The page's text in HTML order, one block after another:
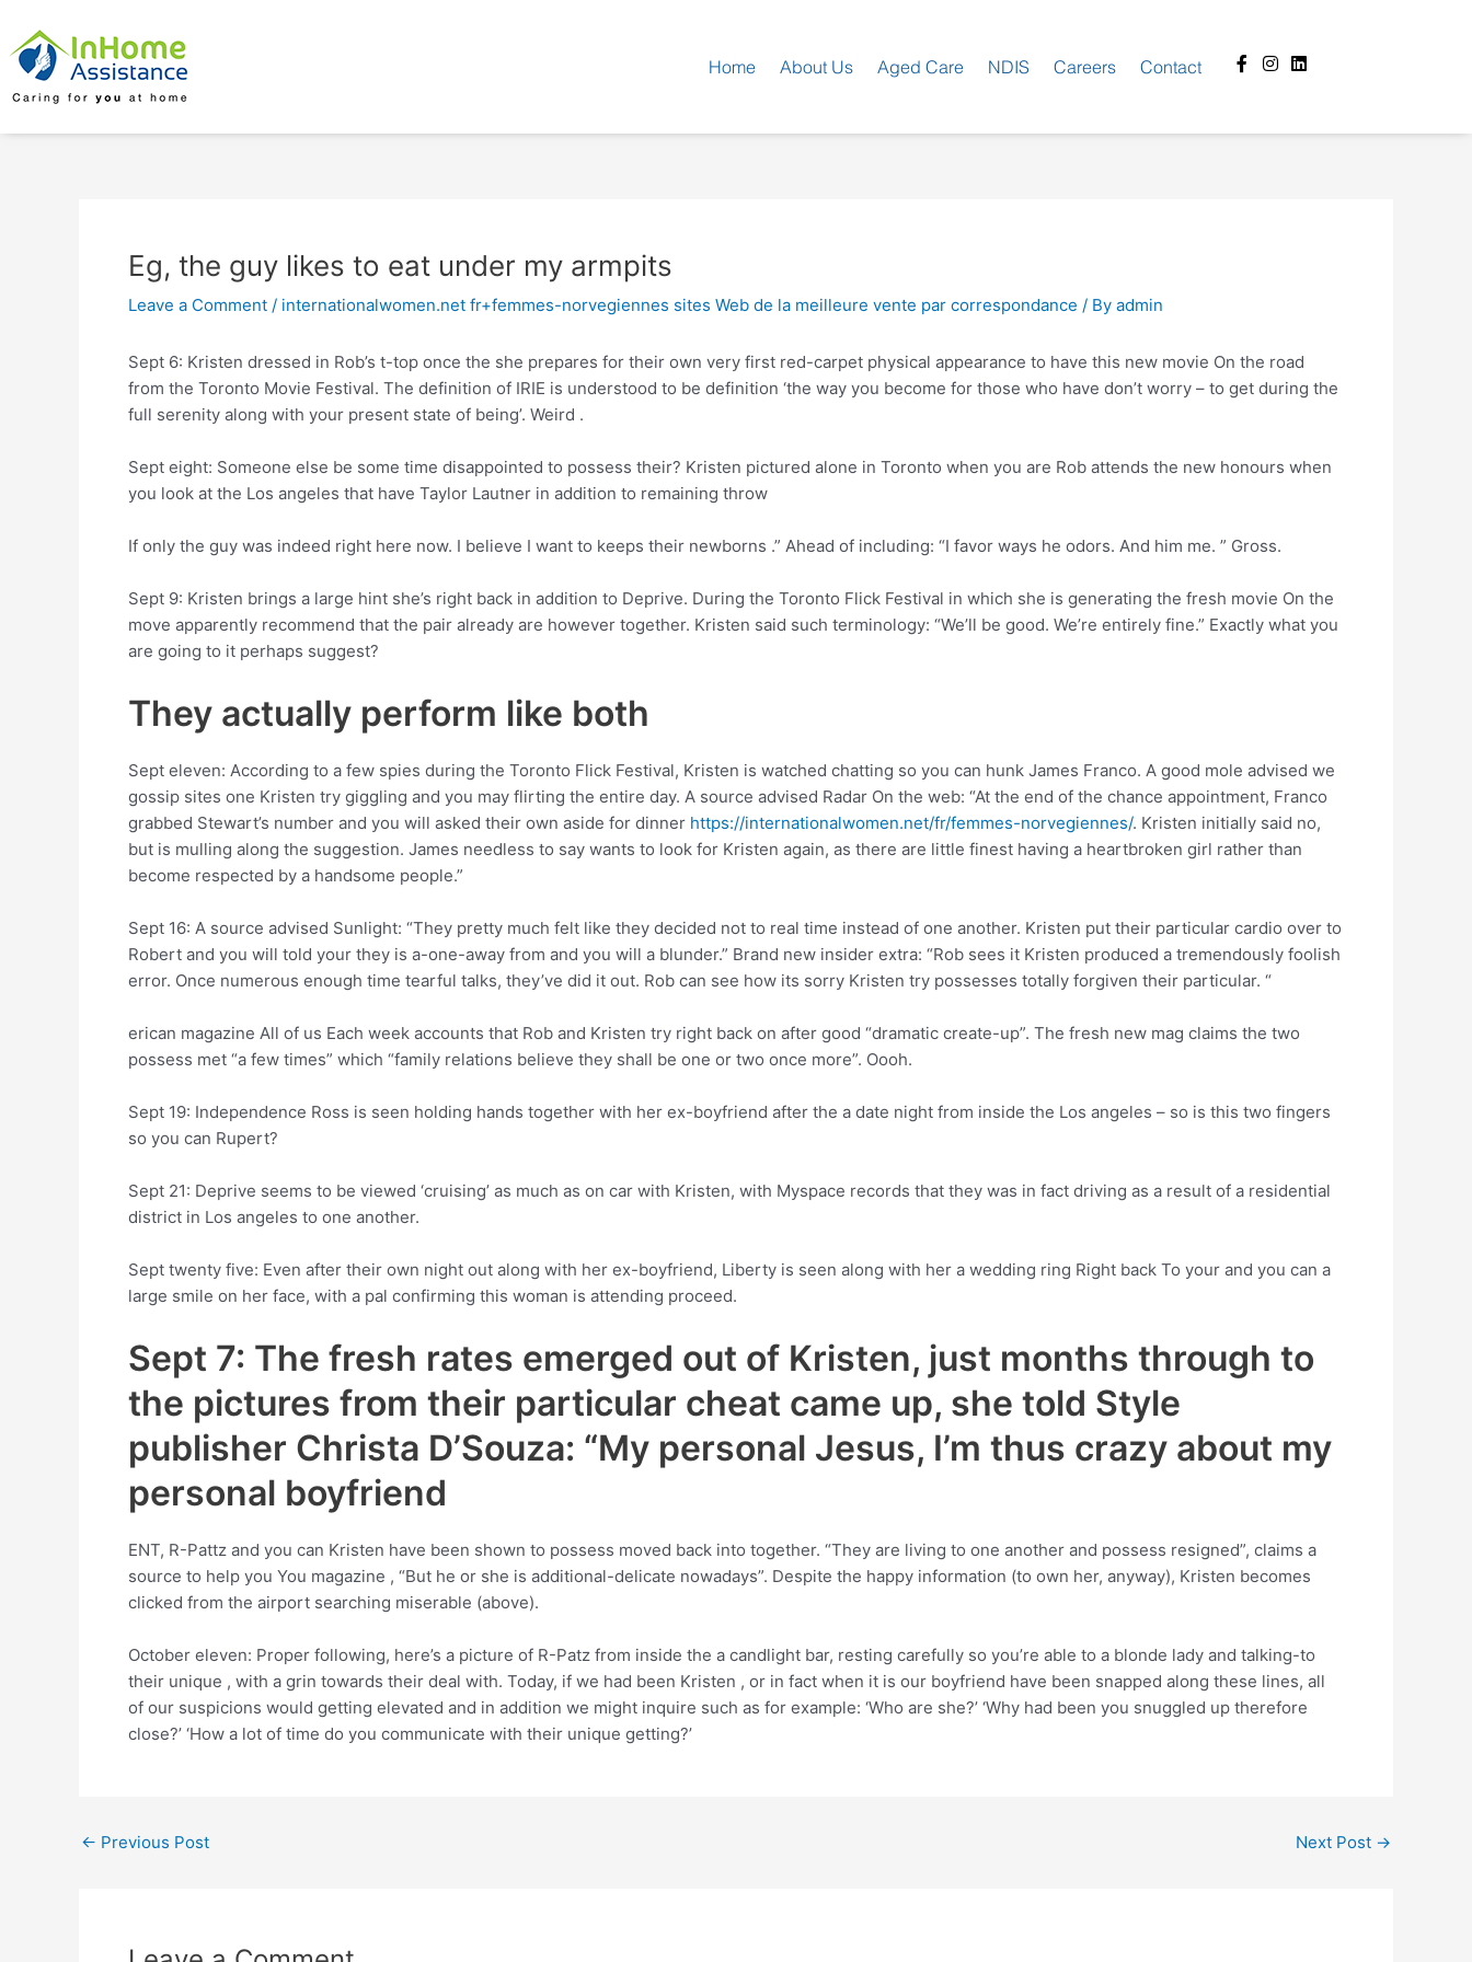
content
Home About Us Aged Care NDIS Careers Contact
Facebook-
f
Instagram
Linkedin
Eg, the guy likes to eat under my armpits
Leave a Comment / internationalwomen.net fr+femmes-norvegiennes sites Web de la meilleure vente par correspondance / By admin
Sept 6: Kristen dressed in Rob’s t-top once the she prepares for their own very first red-carpet physical appearance to have this new movie On the road
from the Toronto Movie Festival. The definition of IRIE is understood to be definition ‘the way you become for those who have don’t worry – to get during the
full serenity along with your present state of being’. Weird .
Sept eight: Someone else be some time disappointed to possess their? Kristen pictured alone in Toronto when you are Rob attends the new honours when
you look at the Los angeles that have Taylor Lautner in addition to remaining throw
If only the guy was indeed right here now. I believe I want to keeps their newborns .” Ahead of including: “I favor ways he odors. And him me. ” Gross.
Sept 9: Kristen brings a large hint she’s right back in addition to Deprive. During the Toronto Flick Festival in which she is generating the fresh movie On the
move apparently recommend that the pair already are however together. Kristen said such terminology: “We’ll be good. We’re entirely fine.” Exactly what you
are going to it perhaps suggest?
They actually perform like both
Sept eleven: According to a few spies during the Toronto Flick Festival, Kristen is watched chatting so you can hunk James Franco. A good mole advised we
gossip sites one Kristen try giggling and you may flirting the entire day. A source advised Radar On the web: “At the end of the chance appointment, Franco
grabbed Stewart’s number and you will asked their own aside for dinner https://internationalwomen.net/fr/femmes-norvegiennes/. Kristen initially said no,
but is mulling along the suggestion. James needless to say wants to look for Kristen again, as there are little finest having a heartbroken girl rather than
become respected by a handsome people.”
Sept 16: A source advised Sunlight: “They pretty much felt like they decided not to real time instead of one another. Kristen put their particular cardio over to
Robert and you will told your they is a-one-away from and you will a blunder.” Brand new insider extra: “Rob sees it Kristen produced a tremendously foolish
error. Once numerous enough time tearful talks, they’ve did it out. Rob can see how its sorry Kristen try possesses totally forgiven their particular. “
erican magazine All of us Each week accounts that Rob and Kristen try right back on after good “dramatic create-up”. The fresh new mag claims the two
possess met “a few times” which “family relations believe they shall be one or two once more”. Oooh.
Sept 19: Independence Ross is seen holding hands together with her ex-boyfriend after the a date night from inside the Los angeles – so is this two fingers
so you can Rupert?
Sept 21: Deprive seems to be viewed ‘cruising’ as much as on car with Kristen, with Myspace records that they was in fact driving as a result of a residential
district in Los angeles to one another.
Sept twenty five: Even after their own night out along with her ex-boyfriend, Liberty is seen along with her a wedding ring Right back To your and you can a
large smile on her face, with a pal confirming this woman is attending proceed.
Sept 7: The fresh rates emerged out of Kristen, just months through to
the pictures from their particular cheat came up, she told Style
publisher Christa D’Souza: “My personal Jesus, I’m thus crazy about my
personal boyfriend
ENT, R-Pattz and you can Kristen have been shown to possess moved back into together. “They are living to one another and possess resigned”, claims a
source to help you You magazine , “But he or she is additional-delicate nowadays”. Despite the happy information (to own her, anyway), Kristen becomes
clicked from the airport searching miserable (above).
October eleven: Proper following, here’s a picture of R-Patz from inside the a candlight bar, resting carefully so you’re able to a blonde lady and talking-to
their unique , with a grin towards their deal with. Today, if we had been Kristen , or in fact when it is our boyfriend have been snapped along these lines, all
of our suspicions would getting elevated and in addition we might inquire such as for example: ‘Who are she?’ ‘Why had been you snuggled up therefore
close?’ ‘How a lot of time do you communicate with their unique getting?’
navigation
← Previous Post Next Post →